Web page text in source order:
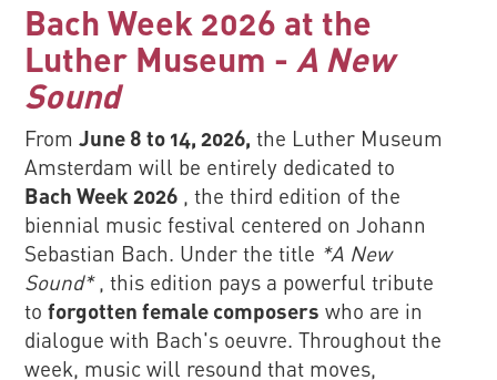
Bach Week 2026 at the
Luther Museum - A New
Sound
FromJune 8 to 14, 2026, the Luther Museum
Amsterdam will be entirely dedicated to
Bach Week 2026 , the third edition of the
biennial music festival centered on Johann
Sebastian Bach. Under the title *A New
Sound*, this edition pays a powerful tribute
toforgotten female composers who are in
dialogue with Bach's oeuvre. Throughout the
week, music will resound that moves,